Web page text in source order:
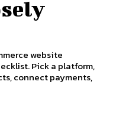
website
Pick a platform,
connect payments,